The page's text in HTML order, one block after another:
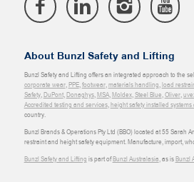
About Bunzl Safety and Lifting
Bunzl Safety and Lifting offers an integrated approach to the
corporate wear, PPE, footwear, materials handling load
Safety, DuPont, Donaghys, MSA, Moldex, Steel Blue Oliver,
Accredited testing and services, height safety installed
country.
Bunzl Brands & Operations Pty Ltd (BBO) located at 55
restraint and height safety equipment. Manufacture, import,
Bunzl Safety and Lifting is part ofBunzl Australasia , as isBunzl